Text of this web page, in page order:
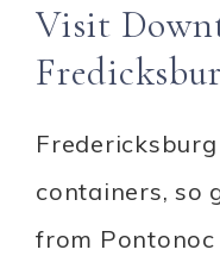
Visit
containers, so
from